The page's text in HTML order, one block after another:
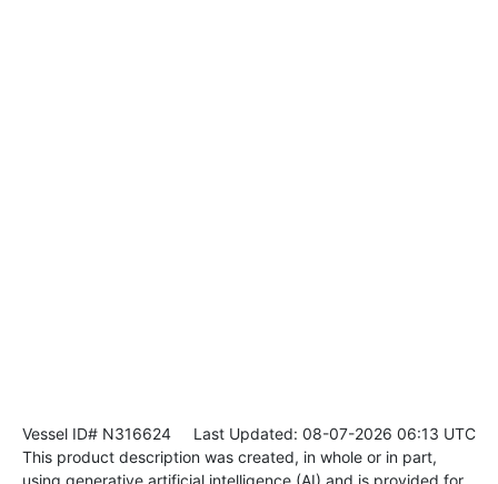
Vessel ID# N316624 Last Updated: 08-07-2026 06:13 UTC
This product description was created, in whole or in part,